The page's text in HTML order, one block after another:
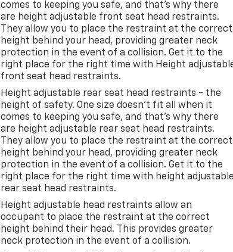
comes to keeping you safe, and that’s why there
are height adjustable front seat head restraints.
They allow you to place the restraint at the correct
height behind your head, providing greater neck
protection in the event of a collision. Get it to the
right place for the right time with Height
front seat head restraints.
Height adjustable rear seat head restraints - the
height of safety. One size doesn’t fit all when it
comes to keeping you safe, and that’s why there
are height adjustable rear seat head restraints.
They allow you to place the restraint at the correct
height behind your head, providing greater neck
protection in the event of a collision. Get it to the
right place for the right time with height
rear seat head restraints.
Height adjustable head restraints allow an
occupant to place the restraint at the correct
height behind their head. This provides greater
neck protection in the event of a collision.